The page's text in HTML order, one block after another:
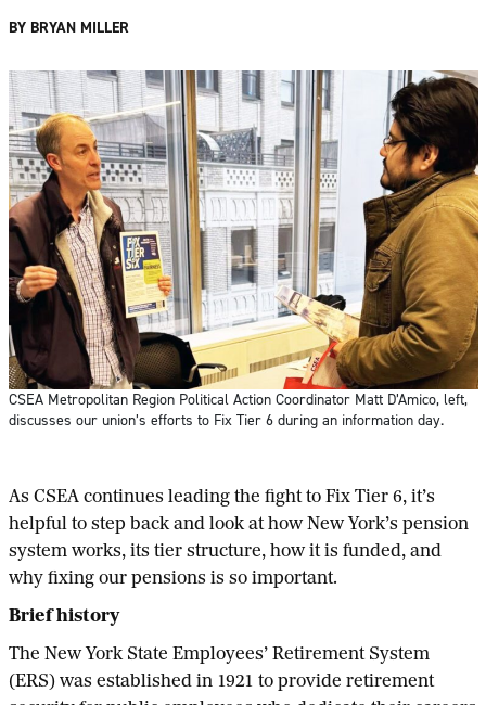
BY BRYAN MILLER
CSEA Metropolitan Region Political Action Coordinator Matt D’Amico, left,
discusses our union’s efforts to Fix Tier 6 during an information day.
As CSEA continues leading the fight to Fix Tier 6, it’s
helpful to step back and look at how New York’s pension
system works, its tier structure, how it is funded, and
why fixing our pensions is so important.
Brief history
The New York State Employees’ Retirement System
(ERS) was established in 1921 to provide retirement